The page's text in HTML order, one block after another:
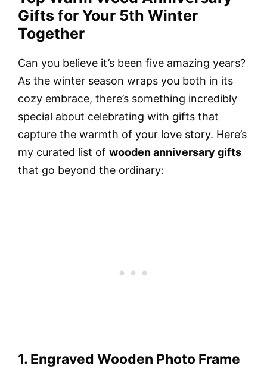
Gifts for Your 5th Winter
Together
Can you believe it’s been five amazing years?
As the winter season wraps you both in its
cozy embrace, there’s something incredibly
special about celebrating with gifts that
capture the warmth of your love story. Here’s
my curated list of wooden anniversary gifts
that go beyond the ordinary:
1. Engraved Wooden Photo Frame